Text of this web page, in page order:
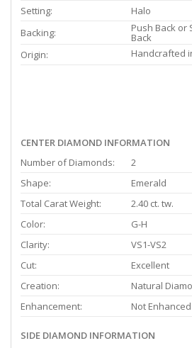
Setting:
Halo
Backing:
Push Back or
Back
Origin:
Handcrafted
CENTER DIAMOND INFORMATION
Number of Diamonds:
2
Shape:
Emerald
Total Carat Weight:
2.40 ct. tw.
Color:
G-H
Clarity:
VS1-VS2
Cut:
Excellent
Creation:
Natural
Enhancement:
Not Enhanced
SIDE DIAMOND INFORMATION